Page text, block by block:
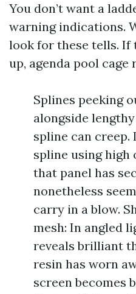
You don’t want a
warning indications.
look for these tells.
up, agenda pool cage
Splines peeking
alongside
spline can
spline using high
that panel has
nonetheless
carry in a blow.
mesh: In angled
reveals brilliant
resin has worn
screen becomes